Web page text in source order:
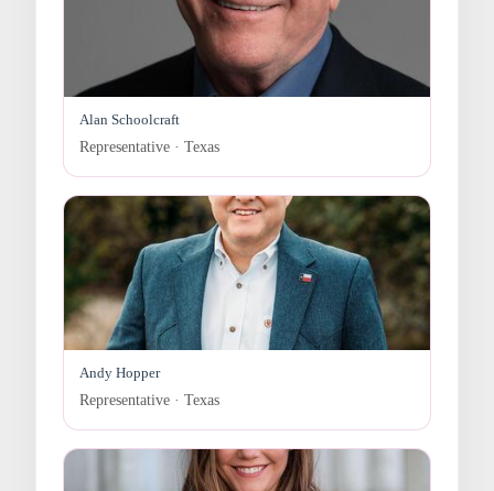
Alan Schoolcraft
Representative · Texas
Andy Hopper
Representative · Texas